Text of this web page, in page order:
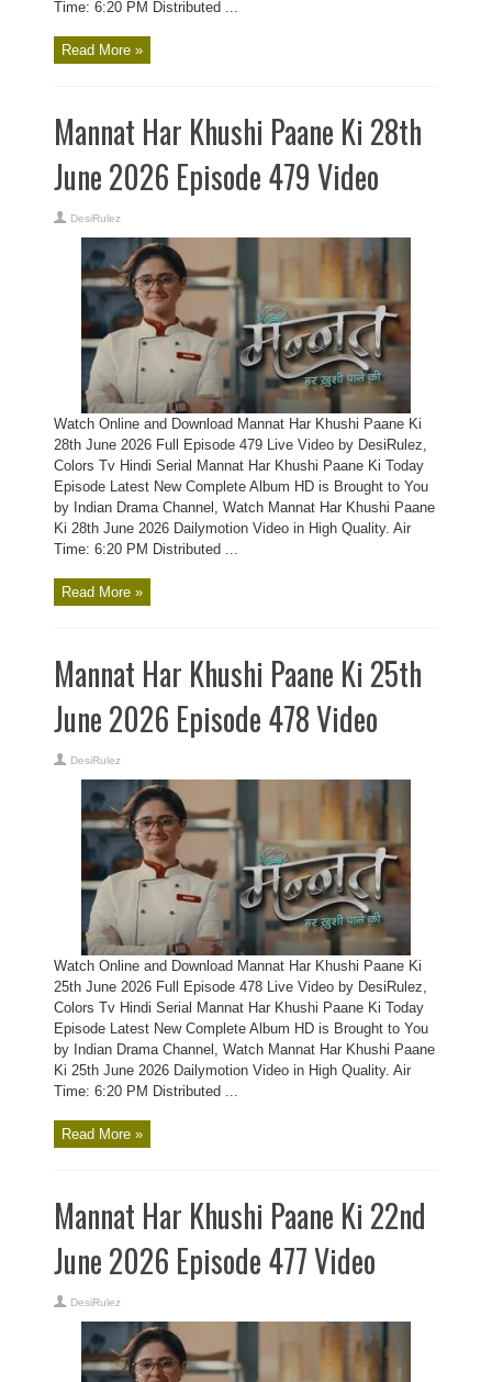
Time: 6:20 PM Distributed ...
Read More »
Mannat Har Khushi Paane Ki 28th
June 2026 Episode 479 Video
DesiRulez
Watch Online and Download Mannat Har Khushi Paane Ki
28th June 2026 Full Episode 479 Live Video by DesiRulez,
Colors Tv Hindi Serial Mannat Har Khushi Paane Ki Today
Episode Latest New Complete Album HD is Brought to You
by Indian Drama Channel, Watch Mannat Har Khushi Paane
Ki 28th June 2026 Dailymotion Video in High Quality. Air
Time: 6:20 PM Distributed ...
Read More »
Mannat Har Khushi Paane Ki 25th
June 2026 Episode 478 Video
DesiRulez
Watch Online and Download Mannat Har Khushi Paane Ki
25th June 2026 Full Episode 478 Live Video by DesiRulez,
Colors Tv Hindi Serial Mannat Har Khushi Paane Ki Today
Episode Latest New Complete Album HD is Brought to You
by Indian Drama Channel, Watch Mannat Har Khushi Paane
Ki 25th June 2026 Dailymotion Video in High Quality. Air
Time: 6:20 PM Distributed ...
Read More »
Mannat Har Khushi Paane Ki 22nd
June 2026 Episode 477 Video
DesiRulez